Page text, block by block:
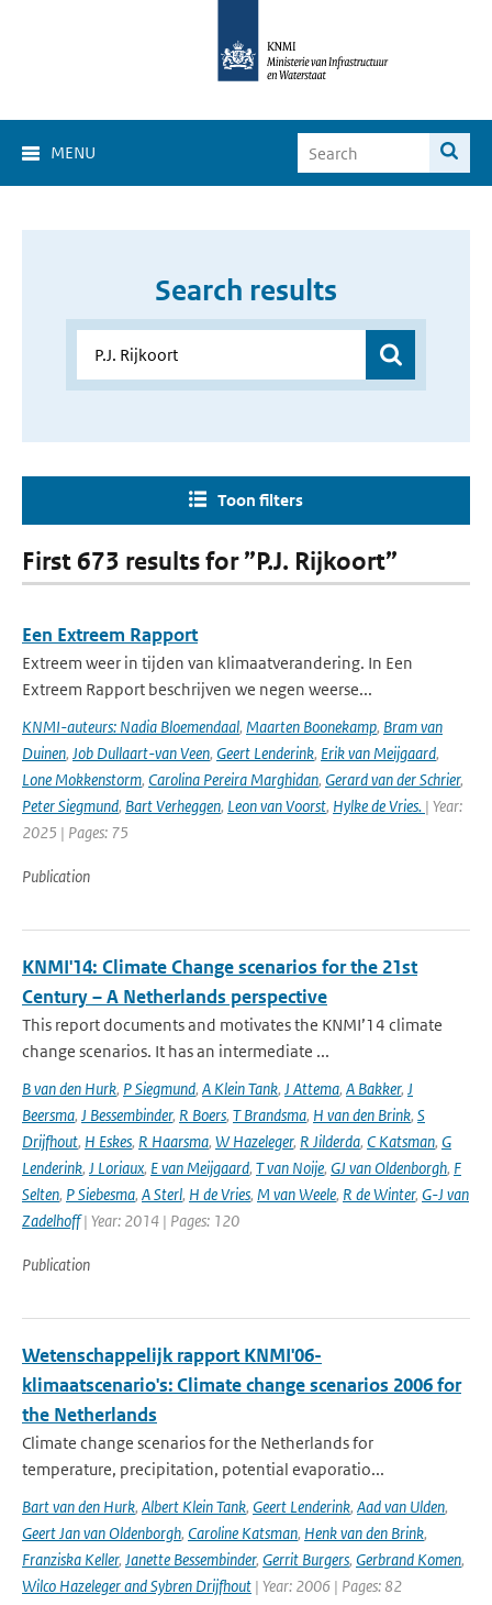
MENU
Search results
Toon filters
First 673 results for ”P.J. Rijkoort”
Een Extreem Rapport
Extreem weer in tijden van klimaatverandering. In Een
Extreem Rapport beschrijven we negen weerse...
KNMI-auteurs: Nadia Bloemendaal, Maarten Boonekamp, Bram van
Duinen, Job Dullaart-van Veen, Geert Lenderink, Erik van Meijgaard,
Lone Mokkenstorm, Carolina Pereira Marghidan, Gerard van der Schrier,
Peter Siegmund, Bart Verheggen, Leon van Voorst, Hylke de Vries. | Year:
2025 | Pages: 75
Publication
KNMI'14: Climate Change scenarios for the 21st
Century – A Netherlands perspective
This report documents and motivates the KNMI’14 climate
change scenarios. It has an intermediate ...
B van den Hurk, P Siegmund, A Klein Tank, J Attema, A Bakker, J
Beersma, J Bessembinder, R Boers, T Brandsma, H van den Brink, S
Drijfhout, H Eskes, R Haarsma, W Hazeleger, R Jilderda, C Katsman, G
Lenderink, J Loriaux, E van Meijgaard, T van Noije, GJ van Oldenborgh, F
Selten, P Siebesma, A Sterl, H de Vries, M van Weele, R de Winter, G-J van
Zadelhoff| Year: 2014 | Pages: 120
Publication
Wetenschappelijk rapport KNMI'06-
klimaatscenario's: Climate change scenarios 2006 for
the Netherlands
Climate change scenarios for the Netherlands for
temperature, precipitation, potential evaporatio...
Bart van den Hurk, Albert Klein Tank, Geert Lenderink, Aad van Ulden,
Geert Jan van Oldenborgh, Caroline Katsman, Henk van den Brink,
Franziska Keller, Janette Bessembinder, Gerrit Burgers, Gerbrand Komen,
Wilco Hazeleger and Sybren Drijfhout | Year: 2006 | Pages: 82